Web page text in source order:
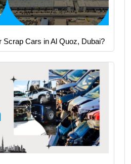
Scrap Cars in Al Quoz, Dubai?